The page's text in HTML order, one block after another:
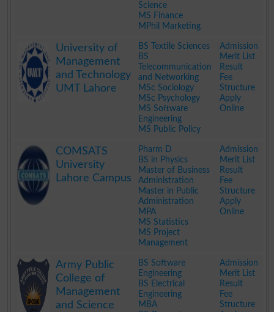
Science
MS Finance
MPhil Marketing
University of
Management
and Technology
UMT Lahore
BS Textile Sciences
BS
Telecommunication
and Networking
MSc Sociology
MSc Psychology
MS Software
Engineering
MS Public Policy
Admission
Merit List
Result
Fee
Structure
Apply
Online
COMSATS
University
Lahore Campus
Pharm D
BS in Physics
Master of Business
Administration
Master in Public
Administration
MPA
MS Statistics
MS Project
Management
Admission
Merit List
Result
Fee
Structure
Apply
Online
Army Public
College of
Management
and Science
BS Software
Engineering
BS Electrical
Engineering
MBA
Admission
Merit List
Result
Fee
Structure